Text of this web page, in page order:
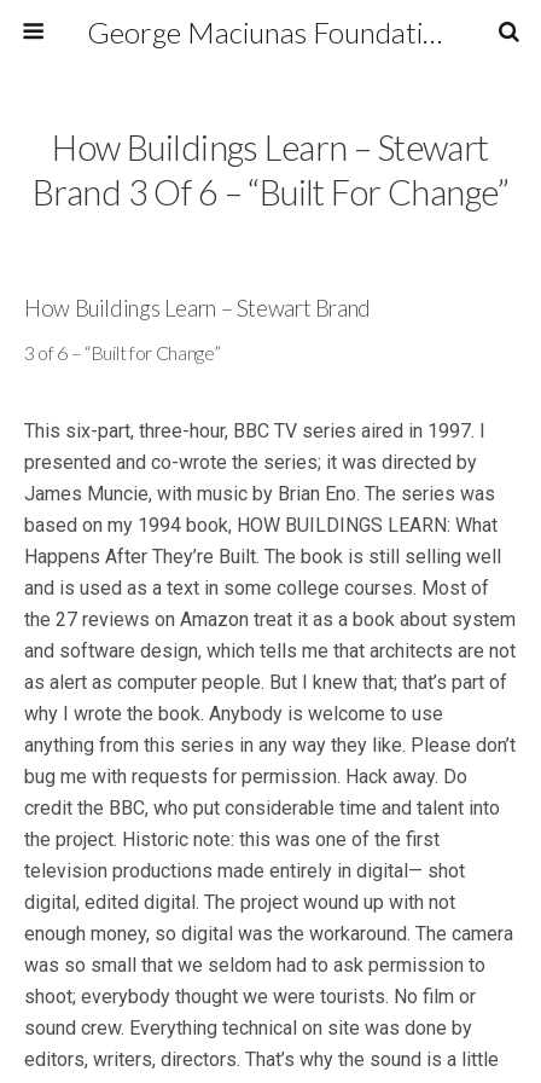
George Maciunas Foundation Inc.
How Buildings Learn – Stewart
Brand 3 Of 6 – “Built For Change”
How Buildings Learn – Stewart Brand
3 of 6 – “Built for Change”
This six-part, three-hour, BBC TV series aired in 1997. I
presented and co-wrote the series; it was directed by
James Muncie, with music by Brian Eno. The series was
based on my 1994 book, HOW BUILDINGS LEARN: What
Happens After They’re Built. The book is still selling well
and is used as a text in some college courses. Most of
the 27 reviews on Amazon treat it as a book about system
and software design, which tells me that architects are not
as alert as computer people. But I knew that; that’s part of
why I wrote the book. Anybody is welcome to use
anything from this series in any way they like. Please don’t
bug me with requests for permission. Hack away. Do
credit the BBC, who put considerable time and talent into
the project. Historic note: this was one of the first
television productions made entirely in digital— shot
digital, edited digital. The project wound up with not
enough money, so digital was the workaround. The camera
was so small that we seldom had to ask permission to
shoot; everybody thought we were tourists. No film or
sound crew. Everything technical on site was done by
editors, writers, directors. That’s why the sound is a little